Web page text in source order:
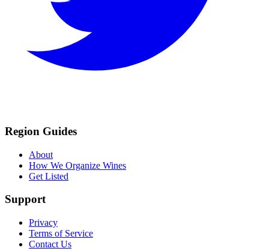
Region Guides
About
How We Organize Wines
Get Listed
Support
Privacy
Terms of Service
Contact Us